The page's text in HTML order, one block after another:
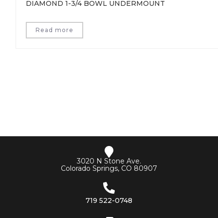
DIAMOND 1-3/4 BOWL UNDERMOUNT
Read more
3020 N Stone Ave.
Colorado Springs, CO 80907
719 522-0748